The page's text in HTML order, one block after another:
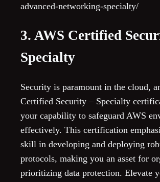
advanced-networking-specialty/
3. AWS Certified
Specialty
Security is paramount in the cloud,
Certified Security – Specialty
your capability to safeguard AWS
effectively. This certification
skill in developing and deploying
protocols, making you an asset for
prioritizing data protection. Elevate